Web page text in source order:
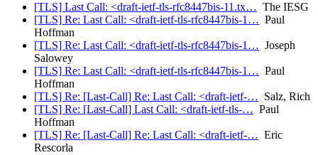
[TLS] Last Call: <draft-ietf-tls-rfc8447bis-11.tx… The IESG
[TLS] Re: Last Call: <draft-ietf-tls-rfc8447bis-1… Paul
Hoffman
[TLS] Re: Last Call: <draft-ietf-tls-rfc8447bis-1… Joseph
Salowey
[TLS] Re: Last Call: <draft-ietf-tls-rfc8447bis-1… Paul
Hoffman
[TLS] Re: [Last-Call] Re: Last Call: <draft-ietf-… Salz, Rich
[TLS] Re: [Last-Call] Last Call: <draft-ietf-tls-… Paul
Hoffman
[TLS] Re: [Last-Call] Re: Last Call: <draft-ietf-… Eric
Rescorla